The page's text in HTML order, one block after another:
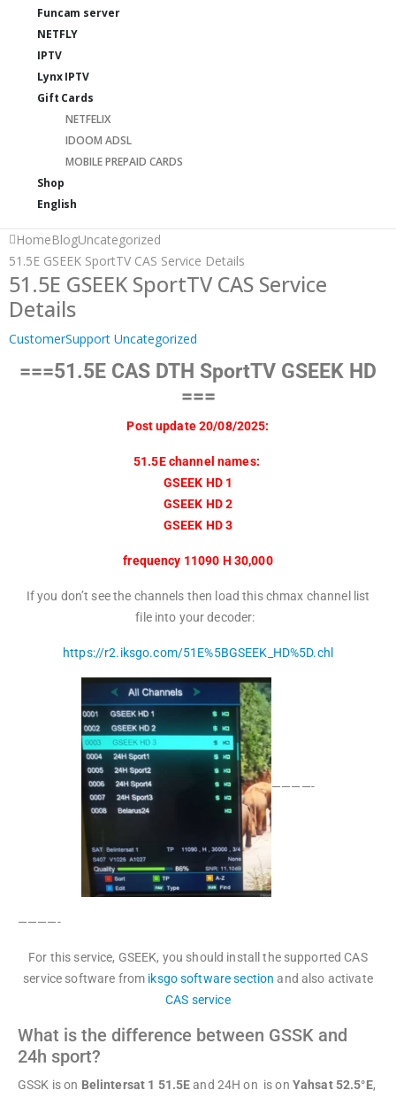
Funcam server
NETFLY
IPTV
Lynx IPTV
Gift Cards
NETFELIX
IDOOM ADSL
MOBILE PREPAID CARDS
Shop
English
HomeBlogUncategorized
51.5E GSEEK SportTV CAS Service Details
51.5E GSEEK SportTV CAS Service
Details
CustomerSupport Uncategorized
===51.5E CAS DTH SportTV GSEEK HD
===
Post update 20/08/2025:
51.5E channel names:
GSEEK HD 1
GSEEK HD 2
GSEEK HD 3
frequency 11090 H 30,000
If you don’t see the channels then load this chmax channel list
file into your decoder:
https://r2.iksgo.com/51E%5BGSEEK_HD%5D.chl
————-
————-
For this service, GSEEK, you should install the supported CAS
service software from iksgo software section and also activate
CAS service
What is the difference between GSSK and
24h sport?
GSSK is on Belintersat 1 51.5Eand 24H on is on Yahsat 52.5°E,